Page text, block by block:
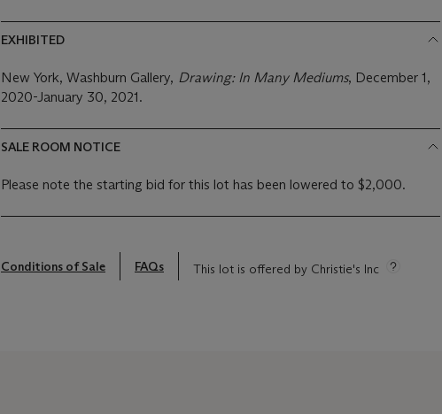
EXHIBITED
New York, Washburn Gallery, Drawing: In Many Mediums, December 1,
2020-January 30, 2021.
SALE ROOM NOTICE
Please note the starting bid for this lot has been lowered to $2,000.
Conditions of Sale FAQs This lot is offered by Christie's Inc